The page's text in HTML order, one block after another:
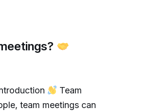
Team
team meetings can